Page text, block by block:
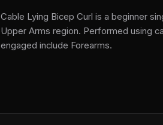
Cable Lying Bicep Curl is a beginner
Upper Arms region. Performed using
engaged include Forearms.